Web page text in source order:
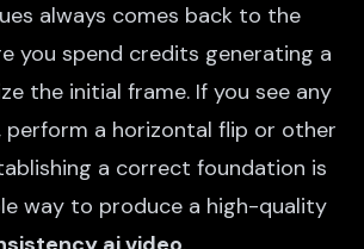
always comes back to the
you spend credits generating a
the initial frame. If you see any
perform a horizontal flip or other
a correct foundation is
way to produce a high-quality